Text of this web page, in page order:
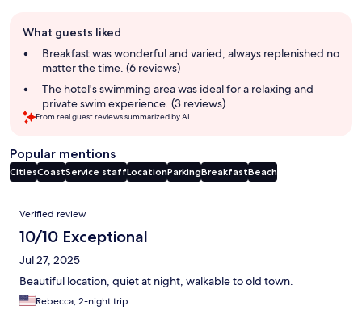
review
summary
What guests liked
Breakfast was wonderful and varied, always replenished no
matter the time. (6 reviews)
The hotel's swimming area was ideal for a relaxing and
private swim experience. (3 reviews)
From real guest reviews summarized by AI.
Popular mentions
CitiesCoastService staffLocationParkingBreakfastBeach
Reviews
Verified review
10/10 Exceptional
Jul 27, 2025
Beautiful location, quiet at night, walkable to old town.
Rebecca, 2-night trip